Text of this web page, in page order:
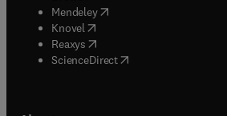
Mendeley( opens in new tab/window
Knovel (opens in new tab/window
Reaxys (opens in new tab/window
ScienceDirect(opens in new tab/